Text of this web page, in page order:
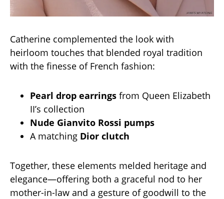
Catherine complemented the look with
heirloom touches that blended royal tradition
with the finesse of French fashion:
Pearl drop earrings from Queen Elizabeth
II’s collection
Nude Gianvito Rossi pumps
A matching Dior clutch
Together, these elements melded heritage and
elegance—offering both a graceful nod to her
mother-in-law and a gesture of goodwill to the